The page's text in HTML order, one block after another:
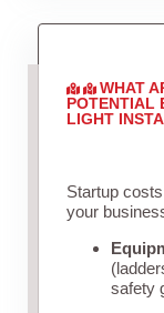
WHAT
POTENTIAL
LIGHT
Startup
your
safety